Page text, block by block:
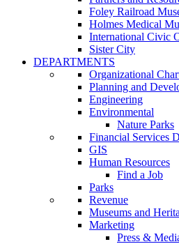
Foley Railroad
Holmes Medical
International Civic
Sister City
DEPARTMENTS
Organizational
Planning and
Engineering
Environmental
Nature Parks
Financial Services
GIS
Human Resources
Find a Job
Parks
Revenue
Museums and
Marketing
Press &